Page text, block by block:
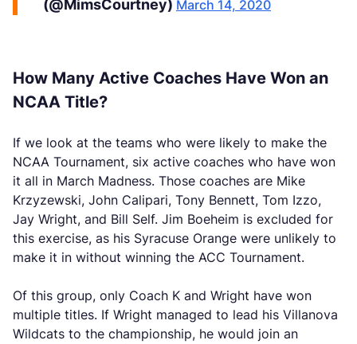
(@MimsCourtney) March 14, 2020
How Many Active Coaches Have Won an
NCAA Title?
If we look at the teams who were likely to make the
NCAA Tournament, six active coaches who have won
it all in March Madness. Those coaches are Mike
Krzyzewski, John Calipari, Tony Bennett, Tom Izzo,
Jay Wright, and Bill Self. Jim Boeheim is excluded for
this exercise, as his Syracuse Orange were unlikely to
make it in without winning the ACC Tournament.
Of this group, only Coach K and Wright have won
multiple titles. If Wright managed to lead his Villanova
Wildcats to the championship, he would join an